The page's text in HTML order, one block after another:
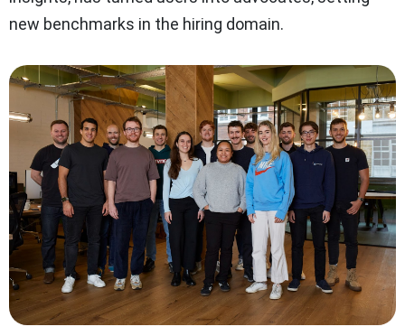
new benchmarks in the hiring domain.